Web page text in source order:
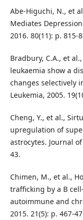
Abe-Higuchi, N., et
Mediates
2016. 80(11): p. 815-
Bradbury, C.A., et
leukaemia show a
changes selectively
Leukemia, 2005.
Cheng, Y., et al.,
upregulation of
astrocytes. Journal
43.
Chimen, M., et al.,
trafficking by a B
autoimmune and
2015. 21(5): p. 467-